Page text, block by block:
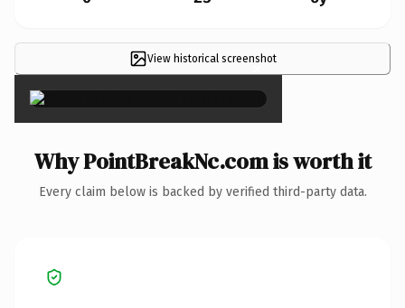
View historical screenshot
×
Why PointBreakNc.com is worth it
Every claim below is backed by verified third-party data.